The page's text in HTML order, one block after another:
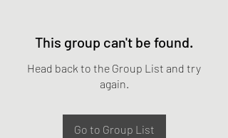
This group can't be found.
Head back to the Group List and try
again.
Go to Group List